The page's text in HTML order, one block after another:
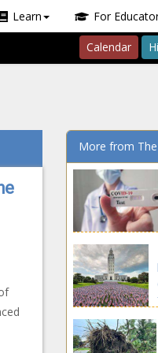
Learn For
Calendar
More from